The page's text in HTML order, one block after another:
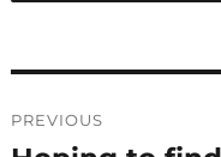
navigation
PREVIOUS